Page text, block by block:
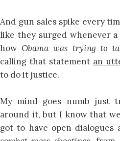
And gun sales spike every
like they surged whenever
howObama was trying to
calling that statement an
to do it justice.
My mind goes numb just
around it, but I know that
got to have open dialogues